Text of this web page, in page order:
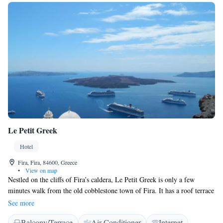
Le Petit Greek
Hotel
Fira, Fira, 84600, Greece
•
View on map
Nestled on the cliffs of Fira’s caldera, Le Petit Greek is only a few
minutes walk from the old cobblestone town of Fira. It has a roof terrace
with panoramic views of the volcano, the caldera and the Aegean Sea.
Although located close to the hustle and bustle of Fira and Firostefani,
See more